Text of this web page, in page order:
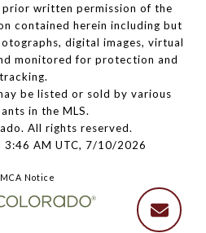
written permission of the
contained herein including but
digital images, virtual
monitored for protection and
tracking.
be listed or sold by various
in the MLS.
All rights reserved.
3:46 AM UTC, 7/10/2026
Notice